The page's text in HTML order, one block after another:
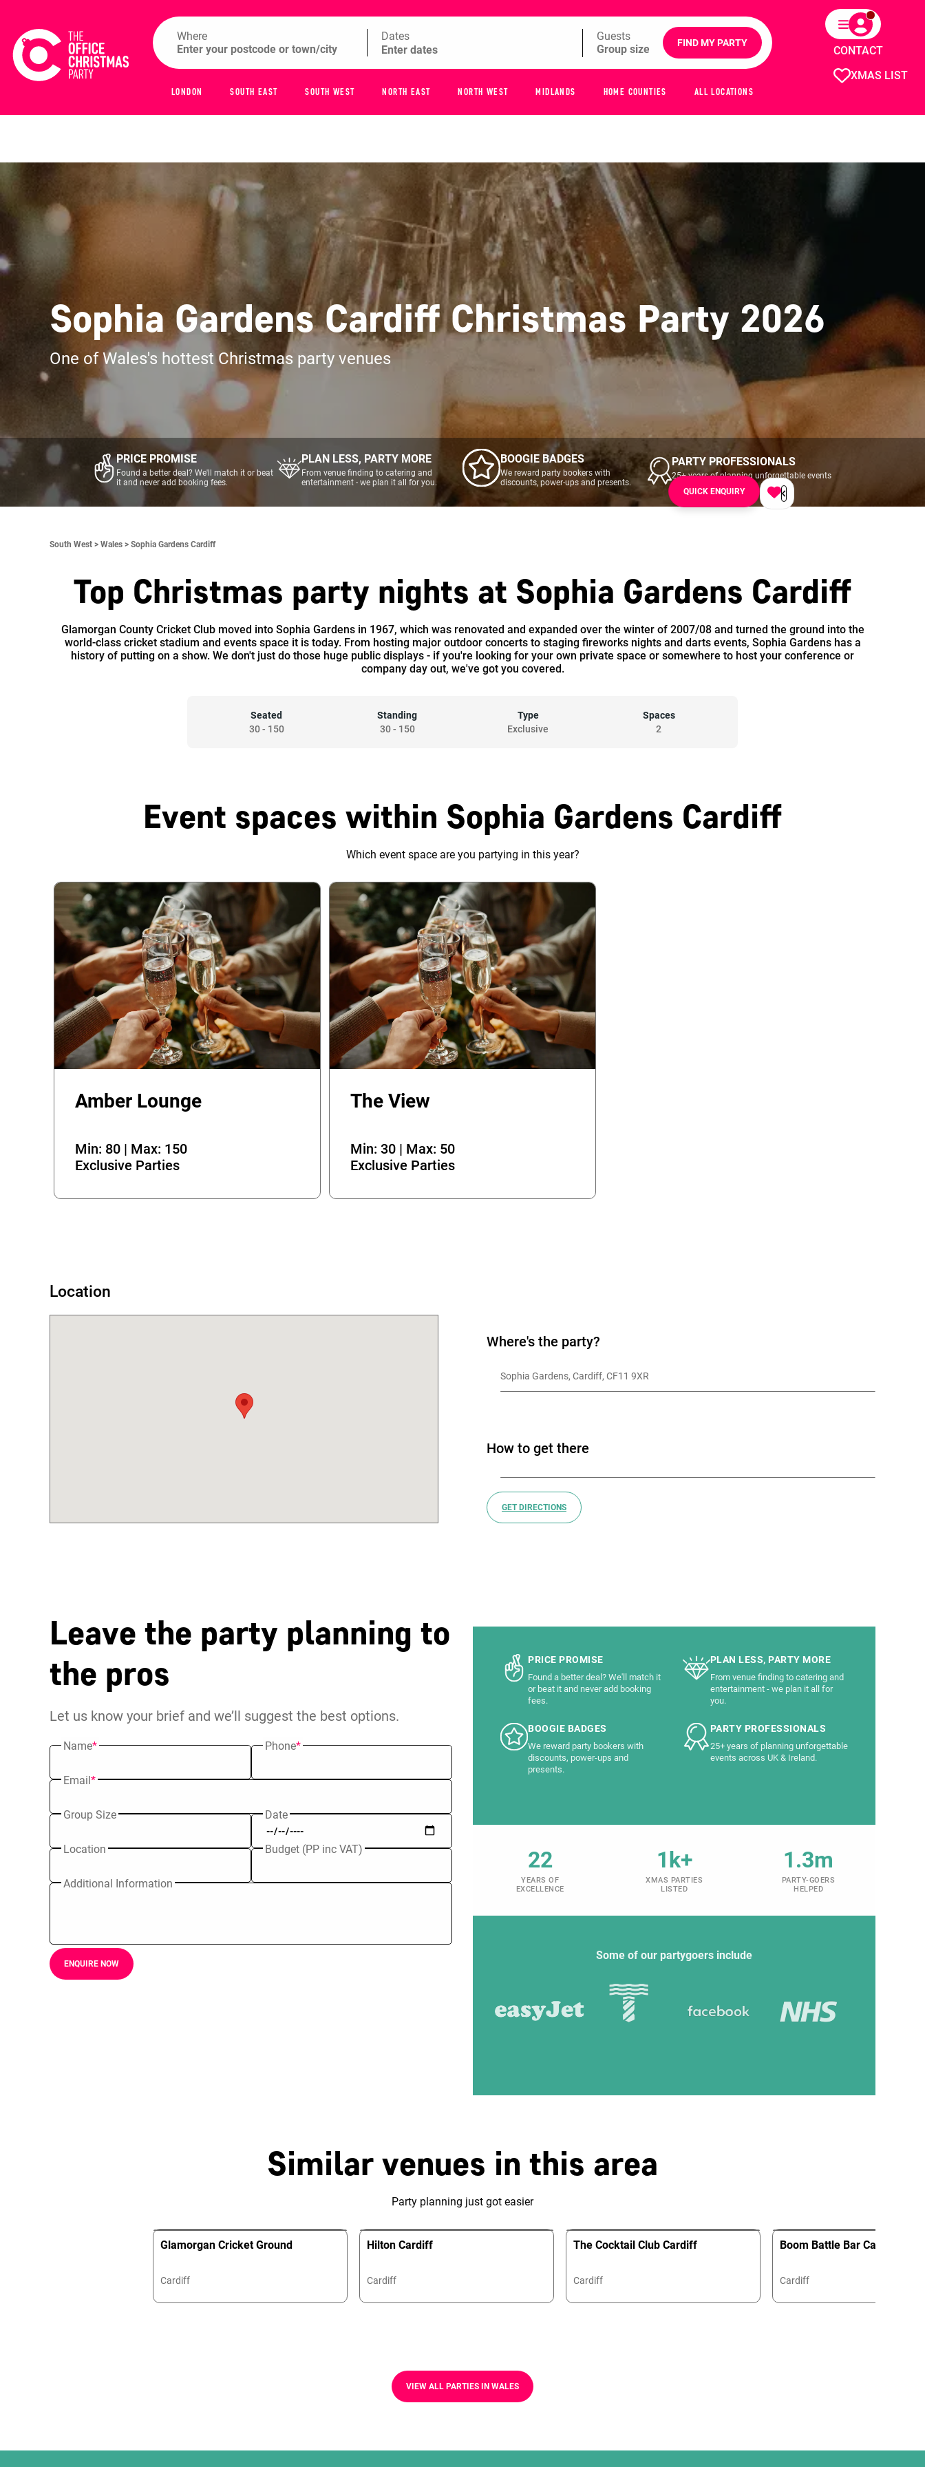
XMAS LIST
CONTACT
Where Dates Guests FIND MY PARTY
LONDON SOUTH EAST SOUTH WEST NORTH EAST NORTH WEST MIDLANDS HOME COUNTIES ALL LOCATIONS
Sophia Gardens Cardiff Christmas Party 2026
One of Wales's hottest Christmas party venues
PRICE PROMISE
Found a better deal? We'll match it or beat
it and never add booking fees.
PLAN LESS, PARTY MORE
From venue finding to catering and
entertainment - we plan it all for you.
BOOGIE BADGES
We reward party bookers with
discounts, power-ups and presents.
PARTY PROFESSIONALS
25+ years of planning unforgettable events
across UK & Ireland.
South West > Wales > Sophia Gardens Cardiff
QUICK ENQUIRY
Top Christmas party nights at Sophia Gardens Cardiff
Glamorgan County Cricket Club moved into Sophia Gardens in 1967, which was renovated and expanded over the winter of 2007/08 and turned the ground into the
world-class cricket stadium and events space it is today. From hosting major outdoor concerts to staging fireworks nights and darts events, Sophia Gardens has a
history of putting on a show. We don't just do those huge public displays - if you're looking for your own private space or somewhere to host your conference or
company day out, we've got you covered.
Seated
30- 150
Standing
30- 150
Type
Exclusive
Spaces
2
Event spaces within Sophia Gardens Cardiff
Which event space are you partying in this year?
Amber Lounge
Min: 80 | Max: 150
Exclusive Parties
The View
Min: 30 | Max: 50
Exclusive Parties
Location
Where's the party?
Sophia Gardens, Cardiff, CF11 9XR
How to get there
GET DIRECTIONS
Leave the party planning to
the pros
Let us know your brief and we’ll suggest the best options.
Name* Phone*
Email*
Group Size Date
Location Budget (PP inc VAT)
Additional Information
ENQUIRE NOW
PRICE PROMISE
Found a better deal? We'll match it
or beat it and never add booking
fees.
PLAN LESS, PARTY MORE
From venue finding to catering and
entertainment - we plan it all for
you.
BOOGIE BADGES
We reward party bookers with
discounts, power-ups and
presents.
PARTY PROFESSIONALS
25+ years of planning unforgettable
events across UK & Ireland.
22
YEARS OF
EXCELLENCE
1k+
XMAS PARTIES
LISTED
1.3m
PARTY-GOERS
HELPED
Some of our partygoers include
Similar venues in this area
Party planning just got easier
Glamorgan Cricket Ground
Cardiff
Hilton Cardiff
Cardiff
The Cocktail Club Cardiff
Cardiff
Boom Battle Bar Cardiff
Cardiff
VIEW ALL PARTIES IN WALES